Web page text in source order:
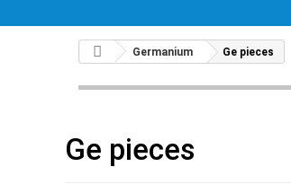
Germanium Ge pieces
Ge pieces